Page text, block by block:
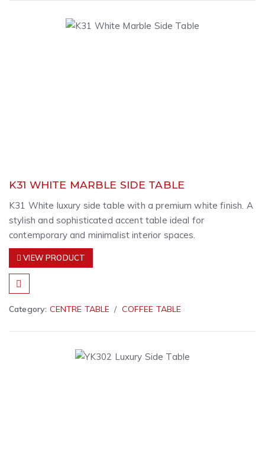
K31 WHITE MARBLE SIDE TABLE
K31 White luxury side table with a premium white finish. A
stylish and sophisticated accent table ideal for
contemporary and minimalist interior spaces.
VIEW PRODUCT
Category: CENTRE TABLE COFFEE TABLE